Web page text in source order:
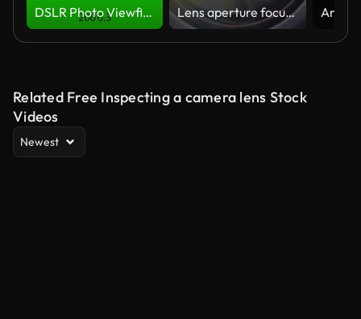
DSLR Photo Viewfinder Lens aperture focusing
Related Free Inspecting a camera lens Stock
Videos
Newest